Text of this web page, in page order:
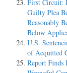
First Circuit:
Guilty Plea
Reasonably
Below
U.S.
of Acquitted
Report Finds